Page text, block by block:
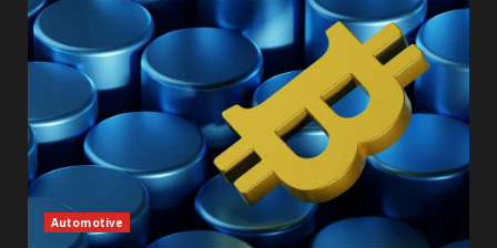
Automotive